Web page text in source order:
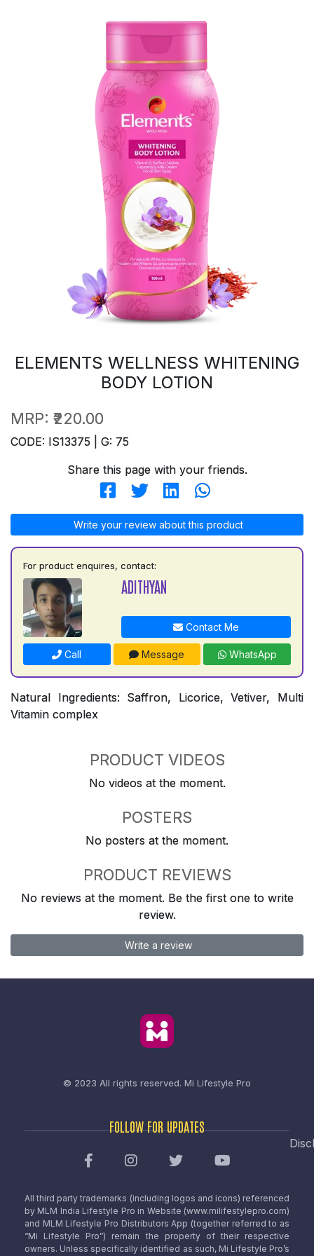
ELEMENTS WELLNESS WHITENING
BODY LOTION
MRP: ₹220.00
CODE: IS13375 | G: 75
Share this page with your friends.
Write your review about this product
For product enquires, contact:
ADITHYAN
Contact Me
Call Message WhatsApp
Natural Ingredients: Saffron, Licorice, Vetiver, Multi
Vitamin complex
PRODUCT VIDEOS
No videos at the moment.
POSTERS
No posters at the moment.
PRODUCT REVIEWS
No reviews at the moment. Be the first one to write
review.
Write a review
© 2023 All rights reserved. Mi Lifestyle Pro
FOLLOW FOR UPDATES
All third party trademarks (including logos and icons) referenced
by MLM India Lifestyle Pro in Website (www.milifestylepro.com)
and MLM Lifestyle Pro Distributors App (together referred to as
“Mi Lifestyle Pro”) remain the property of their respective
owners. Unless specifically identified as such, Mi Lifestyle Pro’s